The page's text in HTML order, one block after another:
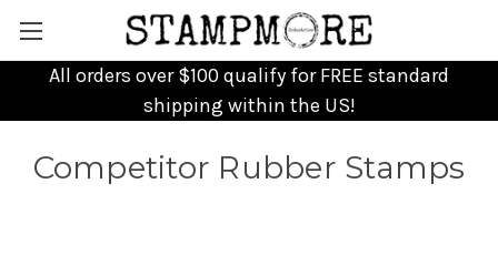
All orders over $100 qualify for FREE standard
shipping within the US!
Competitor Rubber Stamps